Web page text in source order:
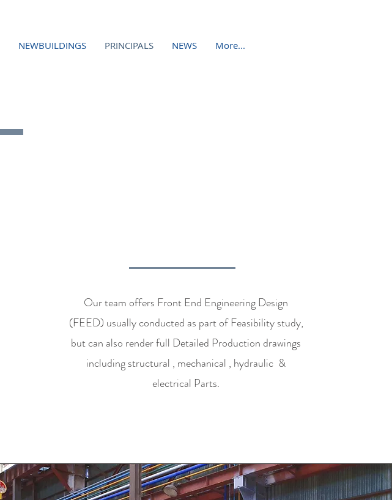
NEWBUILDINGS PRINCIPALS NEWS More...
Our team offers Front End Engineering Design
(FEED) usually conducted as part of Feasibility study,
but can also render full Detailed Production drawings
including structural , mechanical , hydraulic &
electrical Parts.